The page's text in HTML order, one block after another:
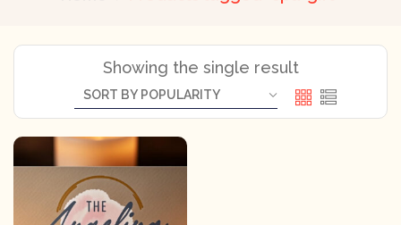
Showing the single result